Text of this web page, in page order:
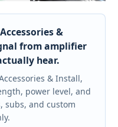
&
from amplifier
hear.
& Install,
power level, and
subs, and custom